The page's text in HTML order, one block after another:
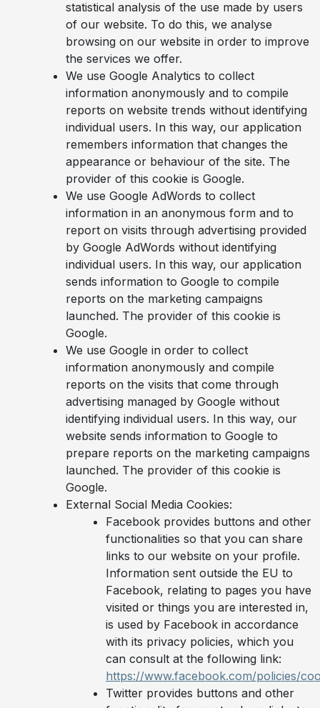
statistical analysis of the use made by users
of our website. To do this, we analyse
browsing on our website in order to improve
the services we offer.
We use Google Analytics to collect
information anonymously and to compile
reports on website trends without identifying
individual users. In this way, our application
remembers information that changes the
appearance or behaviour of the site. The
provider of this cookie is Google.
We use Google AdWords to collect
information in an anonymous form and to
report on visits through advertising provided
by Google AdWords without identifying
individual users. In this way, our application
sends information to Google to compile
reports on the marketing campaigns
launched. The provider of this cookie is
Google.
We use Google in order to collect
information anonymously and compile
reports on the visits that come through
advertising managed by Google without
identifying individual users. In this way, our
website sends information to Google to
prepare reports on the marketing campaigns
launched. The provider of this cookie is
Google.
External Social Media Cookies:
Facebook provides buttons and other
functionalities so that you can share
links to our website on your profile.
Information sent outside the EU to
Facebook, relating to pages you have
visited or things you are interested in,
is used by Facebook in accordance
with its privacy policies, which you
can consult at the following link:
https://www.facebook.com/policies/
Twitter provides buttons and other